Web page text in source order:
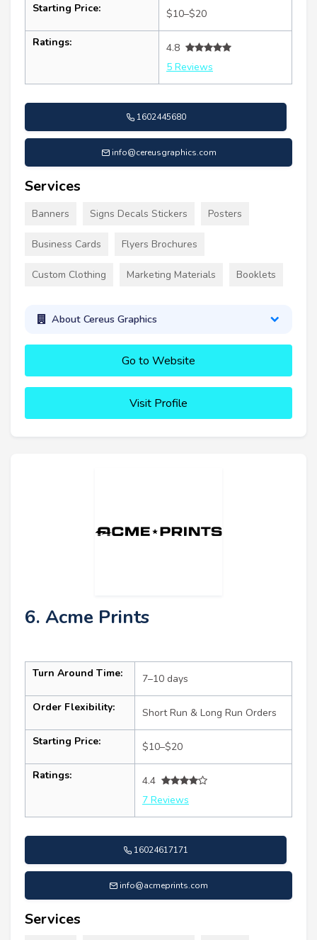
Starting Price: $10–$20
Ratings:
4.8
5 Reviews
1602445680
info@cereusgraphics.com
Services
Banners Signs Decals Stickers Posters
Business Cards Flyers Brochures
Custom Clothing Marketing Materials Booklets
About Cereus Graphics
Go to Website
Visit Profile
6. Acme Prints
Turn Around Time: 7–10 days
Order Flexibility: Short Run & Long Run Orders
Starting Price: $10–$20
Ratings:
4.4
7 Reviews
16024617171
info@acmeprints.com
Services